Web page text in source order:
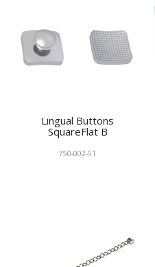
Lingual Buttons
SquareFlat B
750-002-51